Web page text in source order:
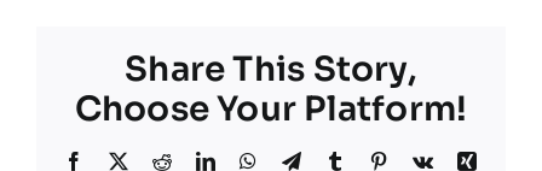
Turnierinfos
Share This Story,
Choose Your Platform!
Facebook
X RedditLinkedInWhatsApp
TelegramTumblr Pinterest
Vk
Xing